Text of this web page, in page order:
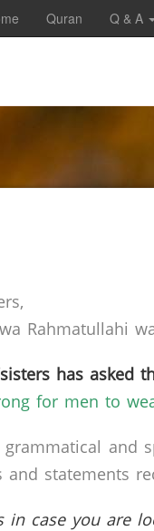
Quran Q & A
Rahmatullahi
has asked
for men to
grammatical and
and statements
in case you are